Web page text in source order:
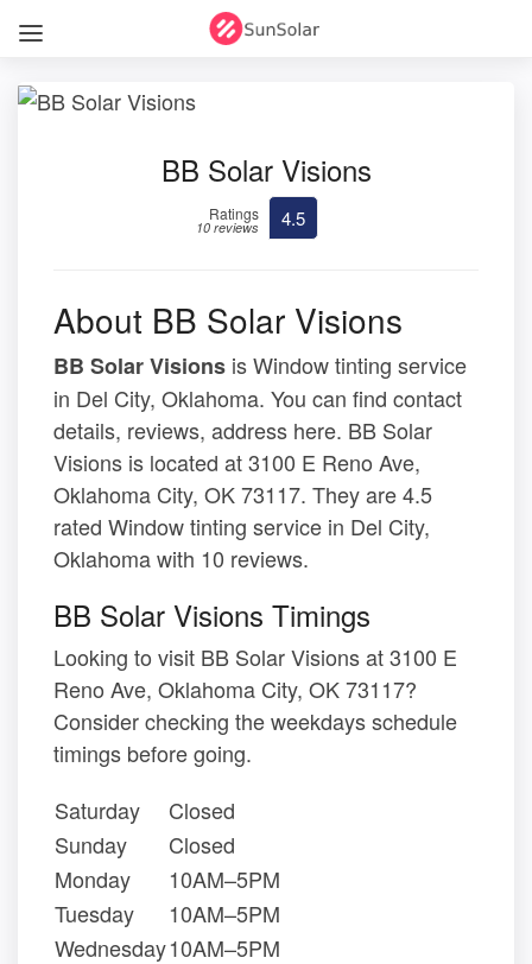
BB Solar Visions
Ratings
10 reviews 4.5
About BB Solar Visions
BB Solar Visions is Window tinting service
in Del City, Oklahoma. You can find contact
details, reviews, address here. BB Solar
Visions is located at 3100 E Reno Ave,
Oklahoma City, OK 73117. They are 4.5
rated Window tinting service in Del City,
Oklahoma with 10 reviews.
BB Solar Visions Timings
Looking to visit BB Solar Visions at 3100 E
Reno Ave, Oklahoma City, OK 73117?
Consider checking the weekdays schedule
timings before going.
Saturday
Closed
Sunday
Closed
Monday
10AM–5PM
Tuesday
10AM–5PM
Wednesday10AM–5PM